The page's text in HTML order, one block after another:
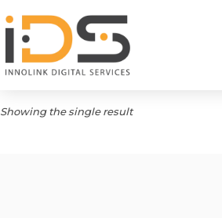
Showing the single result